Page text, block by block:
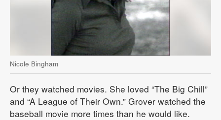
Nicole Bingham
Or they watched movies. She loved “The Big Chill”
and “A League of Their Own.” Grover watched the
baseball movie more times than he would like.